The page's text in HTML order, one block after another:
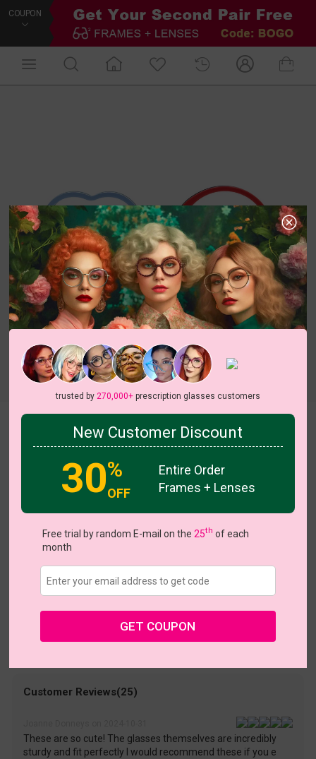
COUPON
US $29.37 $41.95
Buy 1 Get 1 Free Coupons
Medium (46ㅁ22-150) Size Guide
Customer Reviews(25)
These are so cute! The glasses themselves are incredibly
sturdy and fit perfectly I would recommend these if you e
trusted by 270,000+prescription glasses customers
New Customer Discount
30%
OFF
Entire Order
Frames + Lenses
Free trial by random E-mail on the 25th of each
month
GET COUPON